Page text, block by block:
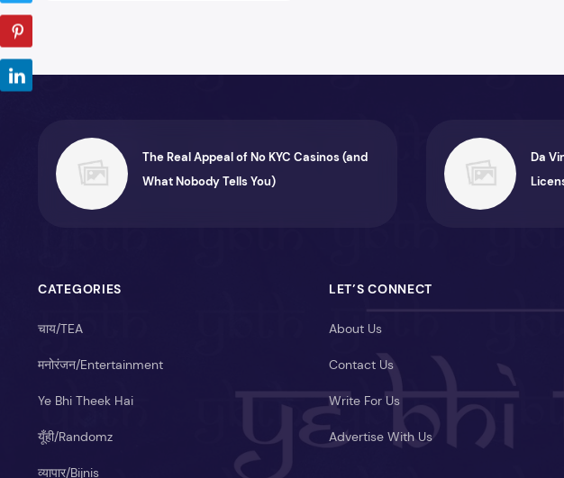
The Real Appeal of No KYC Casinos (and
What Nobody Tells You)
Da
CATEGORIES
चाय/TEA
मनोरंजन/Entertainment
Ye Bhi Theek Hai
यूँही/Randomz
व्यापार/Bijnis
LET’S CONNECT
About Us
Contact Us
Write For Us
Advertise With Us